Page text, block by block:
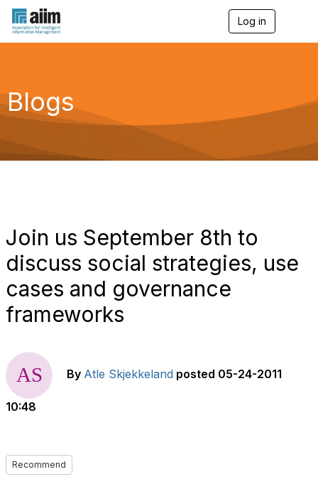
Log in
g
a
Blogs
Join us September 8th to
discuss social strategies, use
cases and governance
frameworks
By Atle Skjekkeland posted 05-24-2011
10:48
Recommend